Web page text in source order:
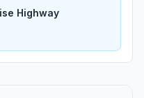
Highway